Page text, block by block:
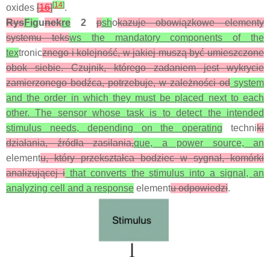
oxides [16][14].
RysFigunekre 2 pshokazuje obowiązkowe elementy
systemu teksws the mandatory components of the
textronicznego i kolejność, w jakiej muszą być umieszczone
obok siebie. Czujnik, którego zadaniem jest wykrycie
zamierzonego bodźca, potrzebuje, w zależności od system
and the order in which they must be placed next to each
other. The sensor whose task is to detect the intended
stimulus needs, depending on the operating techniki
działania, źródła zasilania,que, a power source, an
elementu, który przekształca bodziec w sygnał, komórki
analizującej ithat converts the stimulus into a signal, an
analyzing cell and a response elementu odpowiedzi.